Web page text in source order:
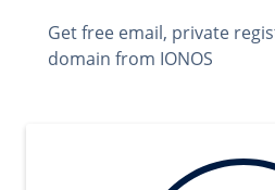
Get free email, private
domain from IONOS